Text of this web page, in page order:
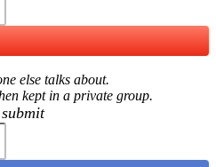
else talks about.
kept in a private group.